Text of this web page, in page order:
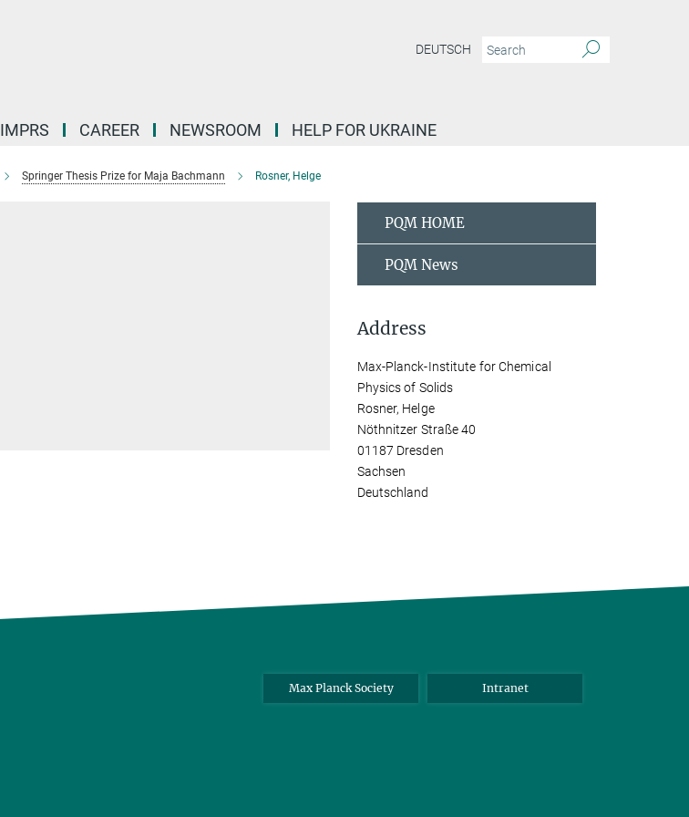
DEUTSCH
IMPRS CAREER NEWSROOM HELP FOR UKRAINE
Springer Thesis Prize for Maja Bachmann Rosner, Helge
PQM HOME
PQM News
Address
Max-Planck-Institute for Chemical
Physics of Solids
Rosner, Helge
Nöthnitzer Straße 40
01187 Dresden
Sachsen
Deutschland
Max Planck Society Intranet